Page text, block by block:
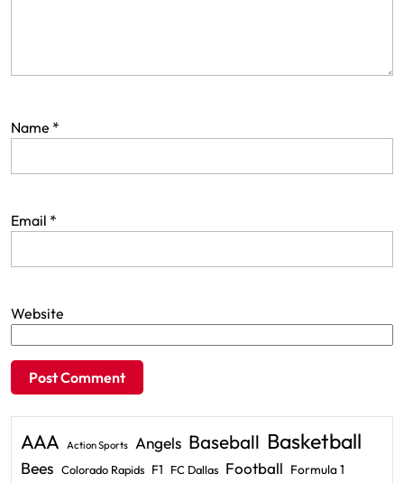
Name *
Email *
Website
AAA Action Sports Angels Baseball Basketball
Bees Colorado Rapids F1 FC Dallas Football Formula 1